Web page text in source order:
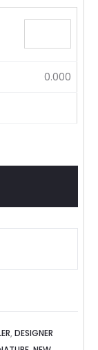
0.000
,DESIGNER